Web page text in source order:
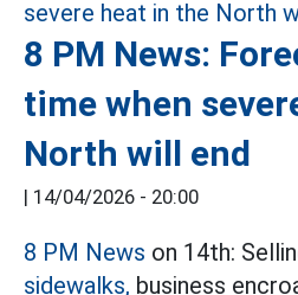
8 PM News:
time when
North will end
| 14/04/2026 - 20:00
8 PM News on 14th:
sidewalks, business